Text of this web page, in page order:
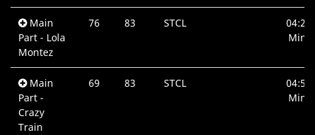
Main
Part - Lola
Montez
76 83 STCL
04:27
Min.
Main
Part -
Crazy
Train
69 83 STCL
04:53
Min.